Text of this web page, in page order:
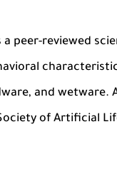
a peer-reviewed
and wetware.
of Artificial